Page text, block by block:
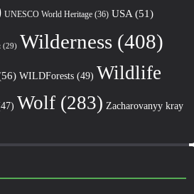
UNESCO World Heritage(36) USA(51)
(29) Wilderness(408)
WILDForests(49) Wildlife
Wolf(283) Zacharovanyy kray